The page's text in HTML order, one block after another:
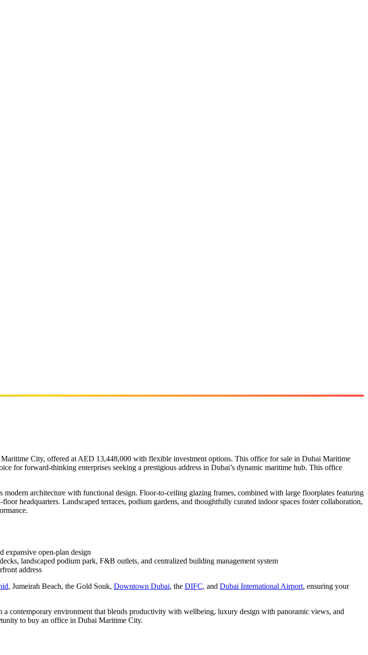
City, offered at AED 13,448,000 with flexible investment options. This office for sale in Dubai Maritime
for forward-thinking enterprises seeking a prestigious address in Dubai’s dynamic maritime hub. This office
architecture with functional design. Floor-to-ceiling glazing frames, combined with large floorplates featuring
headquarters. Landscaped terraces, podium gardens, and thoughtfully curated indoor spaces foster collaboration,
expansive open-plan design
landscaped podium park, F&B outlets, and centralized building management system
address
, Jumeirah Beach, the Gold Souk, Downtown Dubai, the DIFC, and Dubai International Airport, ensuring your
contemporary environment that blends productivity with wellbeing, luxury design with panoramic views, and
to buy an office in Dubai Maritime City.